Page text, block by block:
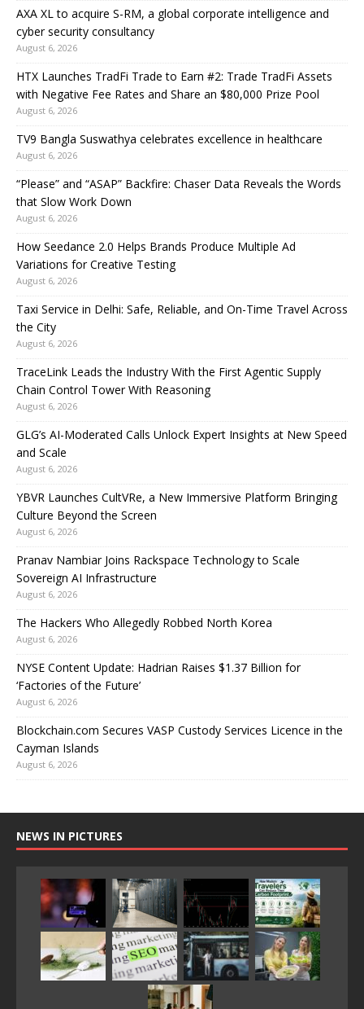
AXA XL to acquire S-RM, a global corporate intelligence and
cyber security consultancy
August 6, 2026
HTX Launches TradFi Trade to Earn #2: Trade TradFi Assets
with Negative Fee Rates and Share an $80,000 Prize Pool
August 6, 2026
TV9 Bangla Suswathya celebrates excellence in healthcare
August 6, 2026
“Please” and “ASAP” Backfire: Chaser Data Reveals the Words
that Slow Work Down
August 6, 2026
How Seedance 2.0 Helps Brands Produce Multiple Ad
Variations for Creative Testing
August 6, 2026
Taxi Service in Delhi: Safe, Reliable, and On-Time Travel Across
the City
August 6, 2026
TraceLink Leads the Industry With the First Agentic Supply
Chain Control Tower With Reasoning
August 6, 2026
GLG’s AI-Moderated Calls Unlock Expert Insights at New Speed
and Scale
August 6, 2026
YBVR Launches CultVRe, a New Immersive Platform Bringing
Culture Beyond the Screen
August 6, 2026
Pranav Nambiar Joins Rackspace Technology to Scale
Sovereign AI Infrastructure
August 6, 2026
The Hackers Who Allegedly Robbed North Korea
August 6, 2026
NYSE Content Update: Hadrian Raises $1.37 Billion for
‘Factories of the Future’
August 6, 2026
Blockchain.com Secures VASP Custody Services Licence in the
Cayman Islands
August 6, 2026
NEWS IN PICTURES